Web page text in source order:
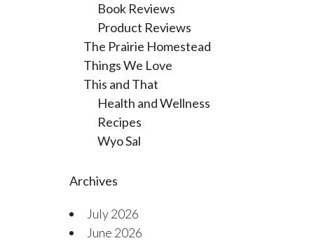
Book Reviews
Product Reviews
The Prairie Homestead
Things We Love
This and That
Health and Wellness
Recipes
Wyo Sal
Archives
July 2026
June 2026